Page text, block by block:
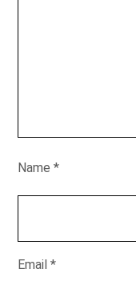
Name *
Email *